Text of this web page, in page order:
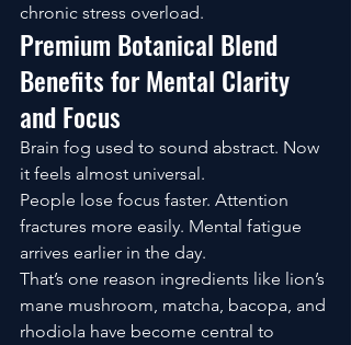
chronic stress overload.
Premium Botanical Blend
Benefits for Mental Clarity
and Focus
Brain fog used to sound abstract. Now
it feels almost universal.
People lose focus faster. Attention
fractures more easily. Mental fatigue
arrives earlier in the day.
That’s one reason ingredients like lion’s
mane mushroom, matcha, bacopa, and
rhodiola have become central to